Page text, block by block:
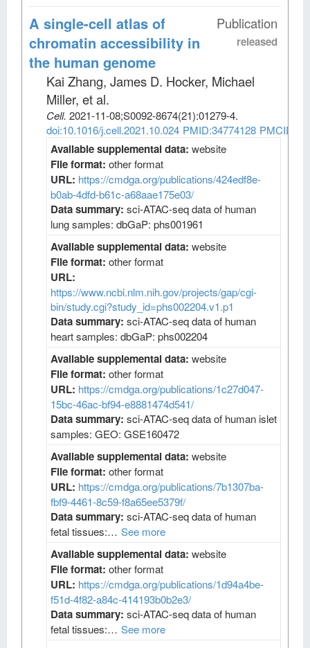
Publication
released
A single-cell atlas of
chromatin accessibility in
the human genome
Kai Zhang, James D. Hocker, Michael
Miller, et al.
Cell. 2021-11-08;S0092-8674(21):01279-4.
doi:10.1016/j.cell.2021.10.024 PMID:34774128
Available supplemental data: website
File format: other format
URL: https://cmdga.org/publications/424edf8e-
b0ab-4dfd-b61c-a68aae175e03/
Data summary: sci-ATAC-seq data of human
lung samples: dbGaP: phs001961
Available supplemental data: website
File format: other format
URL:
https://www.ncbi.nlm.nih.gov/projects/gap/cgi-
bin/study.cgi?study_id=phs002204.v1.p1
Data summary: sci-ATAC-seq data of human
heart samples: dbGaP: phs002204
Available supplemental data: website
File format: other format
URL: https://cmdga.org/publications/1c27d047-
15bc-46ac-bf94-e8881474d541/
Data summary: sci-ATAC-seq data of human islet
samples: GEO: GSE160472
Available supplemental data: website
File format: other format
URL: https://cmdga.org/publications/7b1307ba-
fbf9-4461-8c59-f8a65ee5379f/
Data summary: sci-ATAC-seq data of human
fetal tissues:… See more
Available supplemental data: website
File format: other format
URL: https://cmdga.org/publications/1d94a4be-
f51d-4f82-a84c-414193b0b2e3/
Data summary: sci-ATAC-seq data of human
fetal tissues:… See more